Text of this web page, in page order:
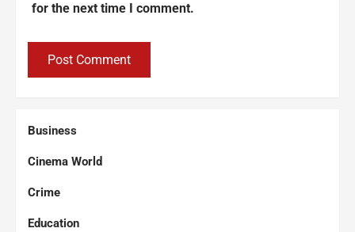
for the next time I comment.
Business
Cinema World
Crime
Education